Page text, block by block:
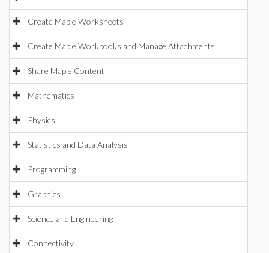
Create Maple Worksheets
Create Maple Workbooks and Manage Attachments
Share Maple Content
Mathematics
Physics
Statistics and Data Analysis
Programming
Graphics
Science and Engineering
Connectivity